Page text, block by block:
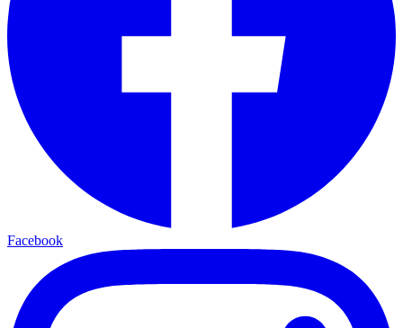
Facebook